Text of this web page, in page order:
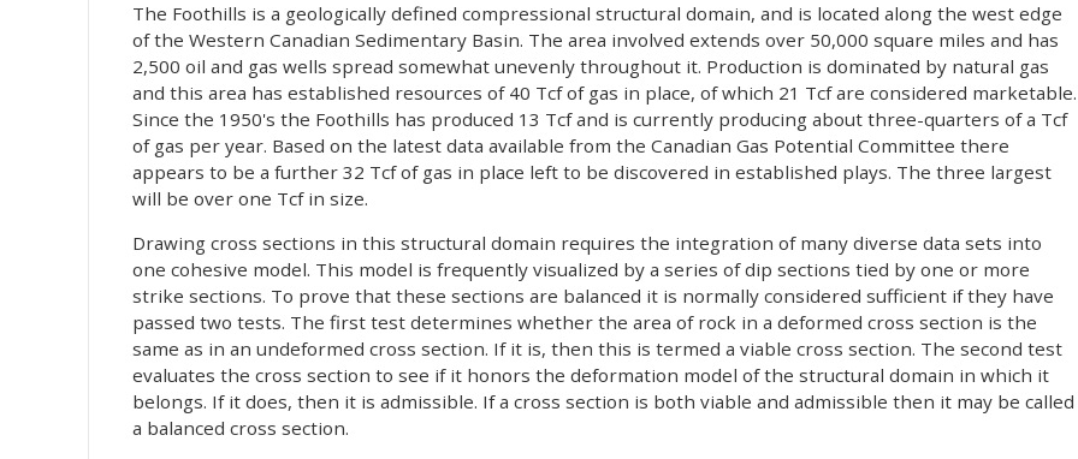
The Foothills is a geologically defined compressional structural domain, and is located along the west edge
of the Western Canadian Sedimentary Basin. The area involved extends over 50,000 square miles and has
2,500 oil and gas wells spread somewhat unevenly throughout it. Production is dominated by natural gas
and this area has established resources of 40 Tcf of gas in place, of which 21 Tcf are considered marketable.
Since the 1950's the Foothills has produced 13 Tcf and is currently producing about three-quarters of a Tcf
of gas per year. Based on the latest data available from the Canadian Gas Potential Committee there
appears to be a further 32 Tcf of gas in place left to be discovered in established plays. The three largest
will be over one Tcf in size.
Drawing cross sections in this structural domain requires the integration of many diverse data sets into
one cohesive model. This model is frequently visualized by a series of dip sections tied by one or more
strike sections. To prove that these sections are balanced it is normally considered sufficient if they have
passed two tests. The first test determines whether the area of rock in a deformed cross section is the
same as in an undeformed cross section. If it is, then this is termed a viable cross section. The second test
evaluates the cross section to see if it honors the deformation model of the structural domain in which it
belongs. If it does, then it is admissible. If a cross section is both viable and admissible then it may be called
a balanced cross section.